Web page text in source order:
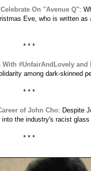
On "Avenue Q":
Eve, who is written
* * *
#UnfairAndLovely and
among dark-skinned
* * *
of John Cho: Despite
the industry's racist glass
* * *